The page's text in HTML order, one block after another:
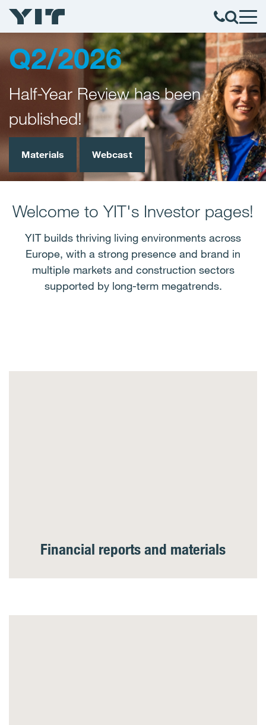
Q2/2026
Half-Year Review has been
published!
Materials Webcast
Welcome to YIT's Investor pages!
YIT builds thriving living environments across
Europe, with a strong presence and brand in
multiple markets and construction sectors
supported by long-term megatrends.
Financial reports and materials